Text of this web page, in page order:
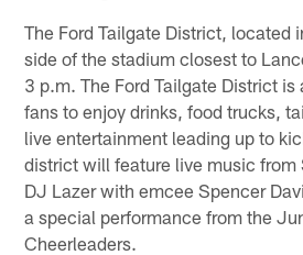
The Ford Tailgate District, located
side of the stadium closest to
3 p.m. The Ford Tailgate District is
fans to enjoy drinks, food trucks,
live entertainment leading up to
district will feature live music from
DJ Lazer with emcee Spencer
a special performance from the
Cheerleaders.